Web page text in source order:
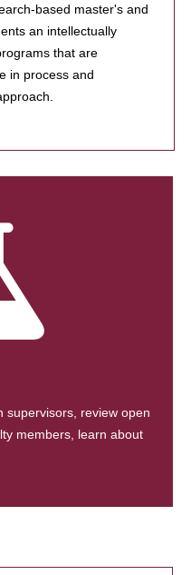
based master's and
an intellectually
that are
in process and
supervisors, review open
members, learn about